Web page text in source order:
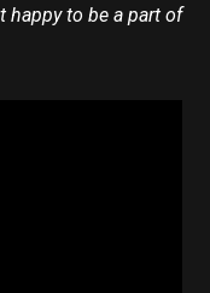
happy to be a part of